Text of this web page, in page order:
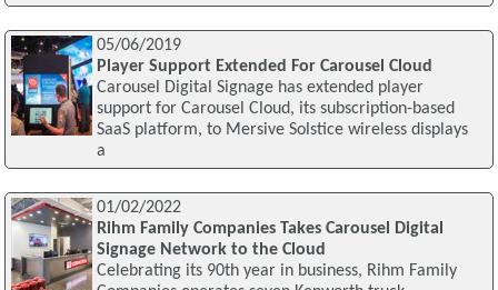
05/06/2019
Player Support Extended For Carousel Cloud
Carousel Digital Signage has extended player
support for Carousel Cloud, its subscription-based
SaaS platform, to Mersive Solstice wireless displays
a
01/02/2022
Rihm Family Companies Takes Carousel Digital
Signage Network to the Cloud
Celebrating its 90th year in business, Rihm Family